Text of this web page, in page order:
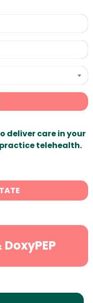
deliver care in your
telehealth.
DoxyPEP